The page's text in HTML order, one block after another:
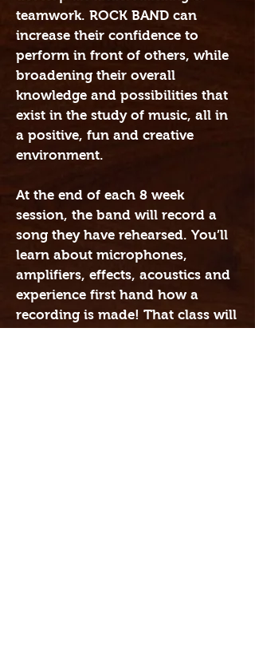
teamwork. ROCK BAND can
increase their confidence to
perform in front of others, while
broadening their overall
knowledge and possibilities that
exist in the study of music, all in
a positive, fun and creative
environment.
At the end of each 8 week
session, the band will record a
song they have rehearsed. You’ll
learn about microphones,
amplifiers, effects, acoustics and
experience first hand how a
recording is made! That class will